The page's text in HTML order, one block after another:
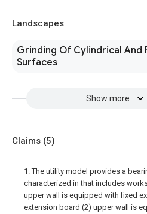
Landscapes
Grinding Of Cylindrical And
Surfaces
Show more
Claims (5)
1. The utility model provides a
characterized in that includes
upper wall is equipped with fixed
extension board (2) upper wall is